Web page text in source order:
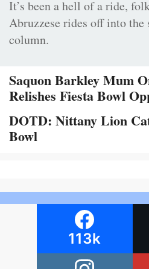
It’s been a hell of a ride,
Abruzzese rides off into
column.
Saquon Barkley Mum
Relishes Fiesta Bowl
DOTD: Nittany Lion
Bowl
113k